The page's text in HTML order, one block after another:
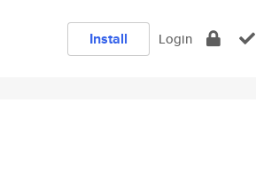
Install Login